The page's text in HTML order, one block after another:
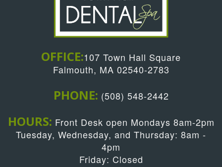
OFFICE:107 Town Hall Square
Falmouth, MA 02540-2783
PHONE: (508) 548-2442
HOURS: Front Desk open Mondays 8am-2pm
Tuesday, Wednesday, and Thursday: 8am -
4pm
Friday: Closed